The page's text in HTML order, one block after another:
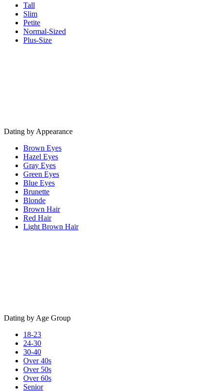
Tall
Slim
Petite
Normal-Sized
Plus-Size
Dating by Appearance
Brown Eyes
Hazel Eyes
Gray Eyes
Green Eyes
Blue Eyes
Brunette
Blonde
Brown Hair
Red Hair
Light Brown Hair
Dating by Age Group
18-23
24-30
30-40
Over 40s
Over 50s
Over 60s
Senior